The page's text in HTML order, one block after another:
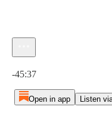
-45:37
Open in app Listen